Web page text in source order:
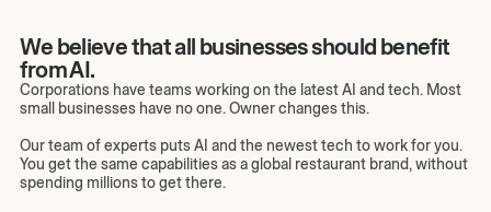
We believe that all businesses should benefit
from AI.
Corporations have teams working on the latest AI and tech. Most
small businesses have no one. Owner changes this.
Our team of experts puts AI and the newest tech to work for you.
You get the same capabilities as a global restaurant brand, without
spending millions to get there.